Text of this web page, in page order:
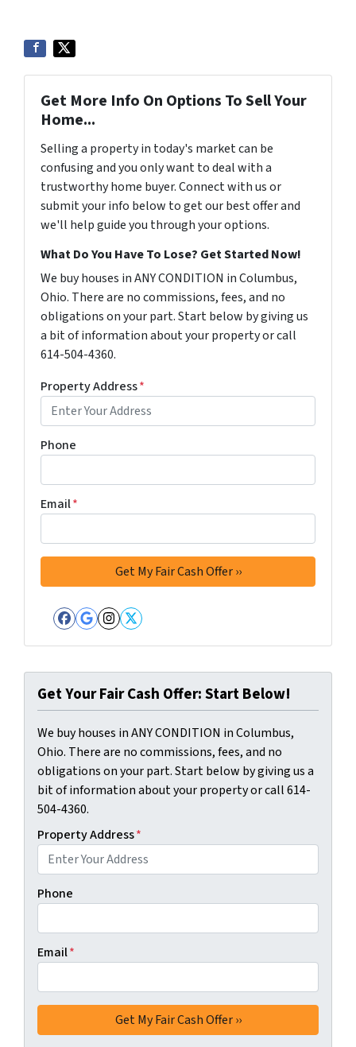
Get More Info On Options To Sell Your
Home...
Selling a property in today's market can be
confusing and you only want to deal with a
trustworthy home buyer. Connect with us or
submit your info below to get our best offer and
we'll help guide you through your options.
What Do You Have To Lose? Get Started Now!
We buy houses in ANY CONDITION in Columbus,
Ohio. There are no commissions, fees, and no
obligations on your part. Start below by giving us
a bit of information about your property or call
614-504-4360.
Property Address*
Phone
Email*
Facebook
Google Business
Instagram
Twitter
Get Your Fair Cash Offer: Start Below!
We buy houses in ANY CONDITION in Columbus,
Ohio. There are no commissions, fees, and no
obligations on your part. Start below by giving us a
bit of information about your property or call 614-
504-4360.
Property Address*
Phone
Email*